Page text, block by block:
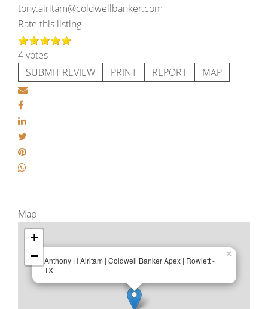
tony.airitam@coldwellbanker.com
Rate this listing
4 votes
SUBMIT REVIEW
PRINT REPORT MAP
Map
Anthony H Airitam | Coldwell Banker Apex | Rowlett -
TX
×
+
−